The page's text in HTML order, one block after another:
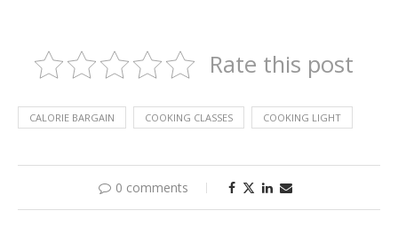
Rate this post
CALORIE BARGAIN COOKING CLASSES COOKING LIGHT
0 comments